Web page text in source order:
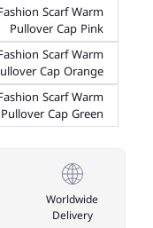
Scarf Warm
Pullover Cap Pink
Scarf Warm
Cap Orange
Scarf Warm
Pullover Cap Green
Worldwide
Delivery